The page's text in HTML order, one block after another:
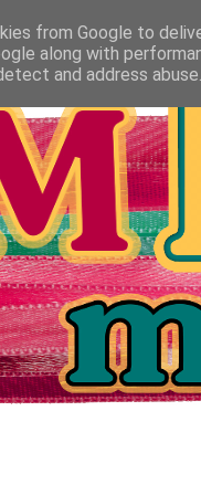
from Google to
along with
and address abuse.